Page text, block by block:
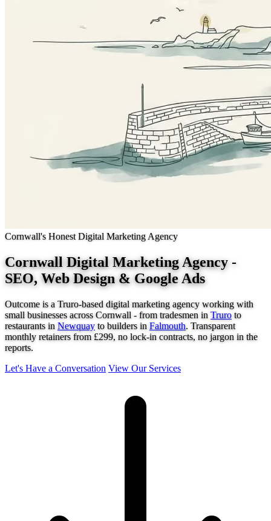
Cornwall's Honest Digital Marketing Agency
Cornwall Digital Marketing Agency -
SEO, Web Design & Google Ads
Outcome is a Truro-based digital marketing agency working with
small businesses across Cornwall - from tradesmen in Truro to
restaurants in Newquay to builders in Falmouth. Transparent
monthly retainers from £299, no lock-in contracts, no jargon in the
reports.
Let's Have a Conversation View Our Services